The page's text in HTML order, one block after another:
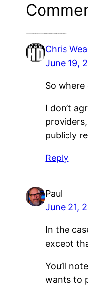
Chris
June 19,
So where
I don’t
publicly
Reply
Paul
June 21,
In the
except
You’ll
wants to